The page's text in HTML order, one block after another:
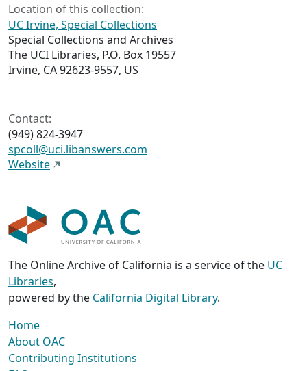
Location of this collection:
UC Irvine, Special Collections
Special Collections and Archives
The UCI Libraries, P.O. Box 19557
Irvine, CA 92623-9557, US
Contact:
(949) 824-3947
spcoll@uci.libanswers.com
Website
The Online Archive of California is a service of the UC
Libraries,
powered by the California Digital Library.
Home
About OAC
Contributing Institutions